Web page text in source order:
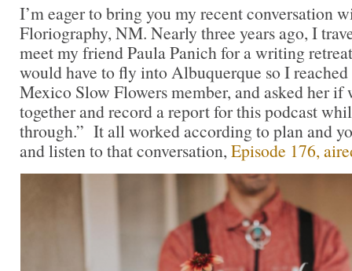
I’m eager to bring you my recent conversation
Floriography, NM. Nearly three years ago, I
meet my friend Paula Panich for a writing
would have to fly into Albuquerque so I
Mexico Slow Flowers member, and asked her if
together and record a report for this podcast
through.” It all worked according to plan and
and listen to that conversation, Episode 176,